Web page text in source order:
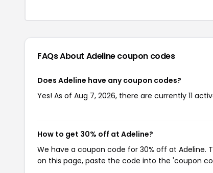
FAQs About Adelinecoupon codes
Does Adeline have any coupon codes?
Yes! As of Aug 7, 2026, there are currently 11
How to get 30% off at Adeline?
We have a coupon code for 30% off at
on this page, paste the code into the 'coupon